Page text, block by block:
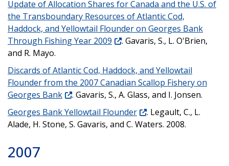
Update of Allocation Shares for Canada and the U.S. of
the Transboundary Resources of Atlantic Cod,
Haddock, and Yellowtail Flounder on Georges Bank
Through Fishing Year 2009
. Gavaris, S., L. O'Brien,
and R. Mayo.
Discards of Atlantic Cod, Haddock, and Yellowtail
Flounder from the 2007 Canadian Scallop Fishery on
Georges Bank
. Gavaris, S., A. Glass, and I. Jonsen.
Georges Bank Yellowtail Flounder
. Legault, C., L.
Alade, H. Stone, S. Gavaris, and C. Waters. 2008.
2007